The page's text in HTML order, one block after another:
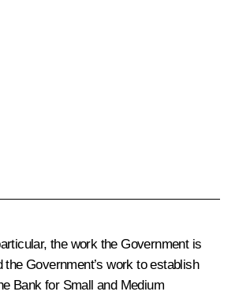
the work the Government is
Government’s work to establish
Bank for Small and Medium